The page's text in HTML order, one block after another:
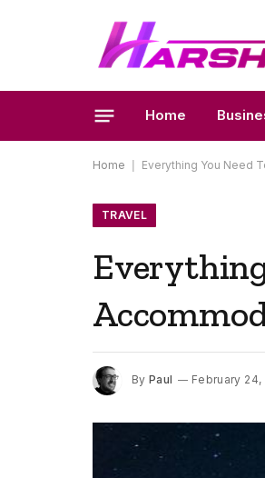
Home
Home Everything You Need
TRAVEL
By Paul February 24,